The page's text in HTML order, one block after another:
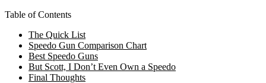
Table of Contents
The Quick List
Speedo Gun Comparison Chart
Best Speedo Guns
But Scott, I Don’t Even Own a Speedo
Final Thoughts